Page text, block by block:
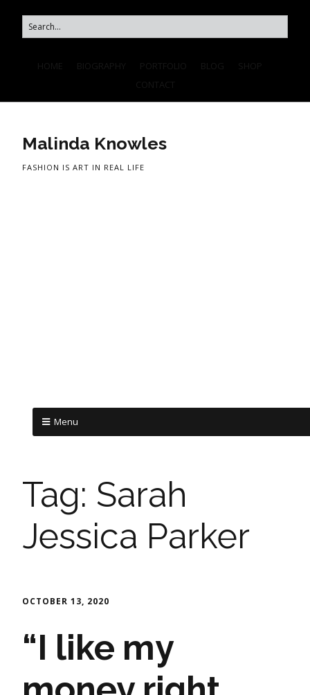
Malinda Knowles
FASHION IS ART IN REAL LIFE
Menu
Tag: Sarah
Jessica Parker
OCTOBER 13, 2020
“I like my